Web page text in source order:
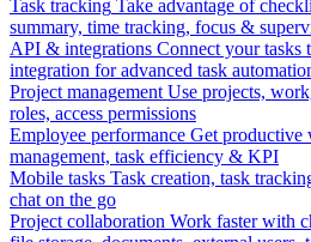
Task tracking Take advantage of
summary, time tracking, focus &
API & integrations Connect your tasks
integration for advanced task
Project management Use projects,
roles, access permissions
Employee performance Get productive
management, task efficiency & KPI
Mobile tasks Task creation, task
chat on the go
Project collaboration Work faster with